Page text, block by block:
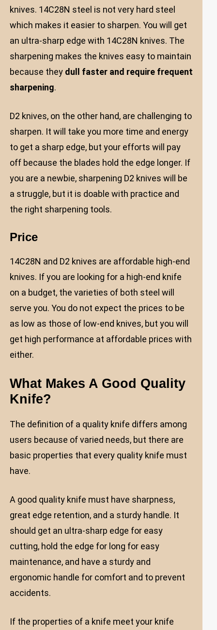
knives. 14C28N steel is not very hard steel
which makes it easier to sharpen. You will get
an ultra-sharp edge with 14C28N knives. The
sharpening makes the knives easy to maintain
because they dull faster and require frequent
sharpening.
D2 knives, on the other hand, are challenging to
sharpen. It will take you more time and energy
to get a sharp edge, but your efforts will pay
off because the blades hold the edge longer. If
you are a newbie, sharpening D2 knives will be
a struggle, but it is doable with practice and
the right sharpening tools.
Price
14C28N and D2 knives are affordable high-end
knives. If you are looking for a high-end knife
on a budget, the varieties of both steel will
serve you. You do not expect the prices to be
as low as those of low-end knives, but you will
get high performance at affordable prices with
either.
What Makes A Good Quality
Knife?
The definition of a quality knife differs among
users because of varied needs, but there are
basic properties that every quality knife must
have.
A good quality knife must have sharpness,
great edge retention, and a sturdy handle. It
should get an ultra-sharp edge for easy
cutting, hold the edge for long for easy
maintenance, and have a sturdy and
ergonomic handle for comfort and to prevent
accidents.
If the properties of a knife meet your knife